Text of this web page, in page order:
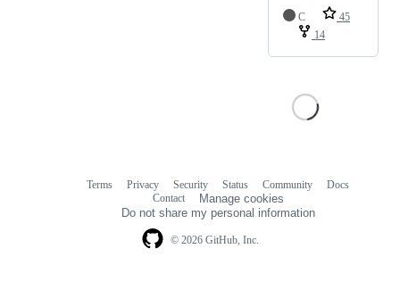
C
45
14
© 2026 GitHub, Inc.
Terms Privacy Security Status Community
Docs
Contact
Manage cookies
Do not share my personal information